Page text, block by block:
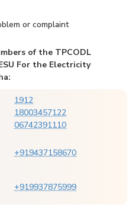
or complaint
of the TPCODL
For the Electricity
1912
18003457122
06742391110
+919437158670
+919937875999